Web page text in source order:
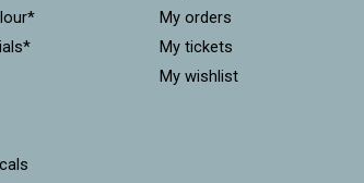
My orders
My tickets
My wishlist